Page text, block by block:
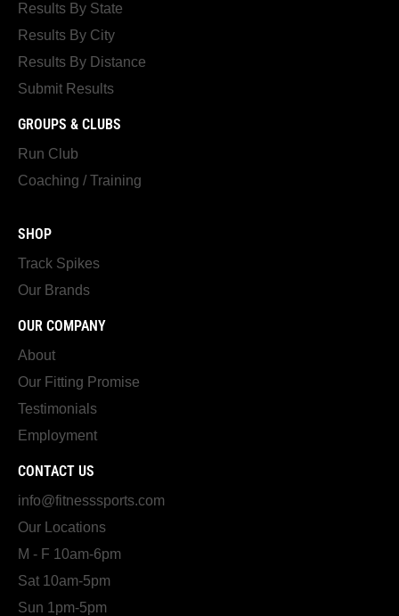
Results By State
Results By City
Results By Distance
Submit Results
GROUPS & CLUBS
Run Club
Coaching / Training
SHOP
Track Spikes
Our Brands
OUR COMPANY
About
Our Fitting Promise
Testimonials
Employment
CONTACT US
info@fitnesssports.com
Our Locations
M - F 10am-6pm
Sat 10am-5pm
Sun 1pm-5pm